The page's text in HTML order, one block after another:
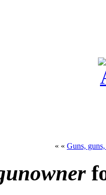
« « Guns,